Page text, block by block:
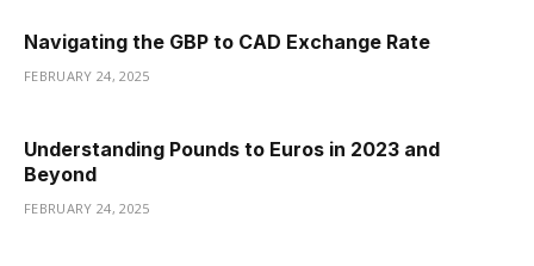
Navigating the GBP to CAD Exchange Rate
FEBRUARY 24, 2025
Understanding Pounds to Euros in 2023 and
Beyond
FEBRUARY 24, 2025